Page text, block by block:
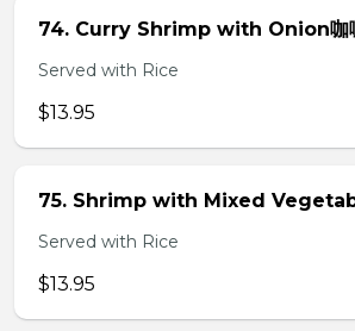
74. Curry Shrimp with Onion咖
Served with Rice
$13.95
75. Shrimp with Mixed
Served with Rice
$13.95